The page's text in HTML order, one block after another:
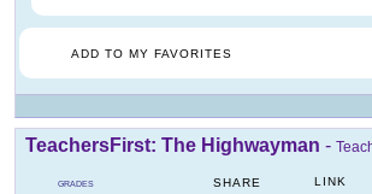
ADD TO MY FAVORITES
TeachersFirst: The Highwayman -
GRADES SHARE LINK